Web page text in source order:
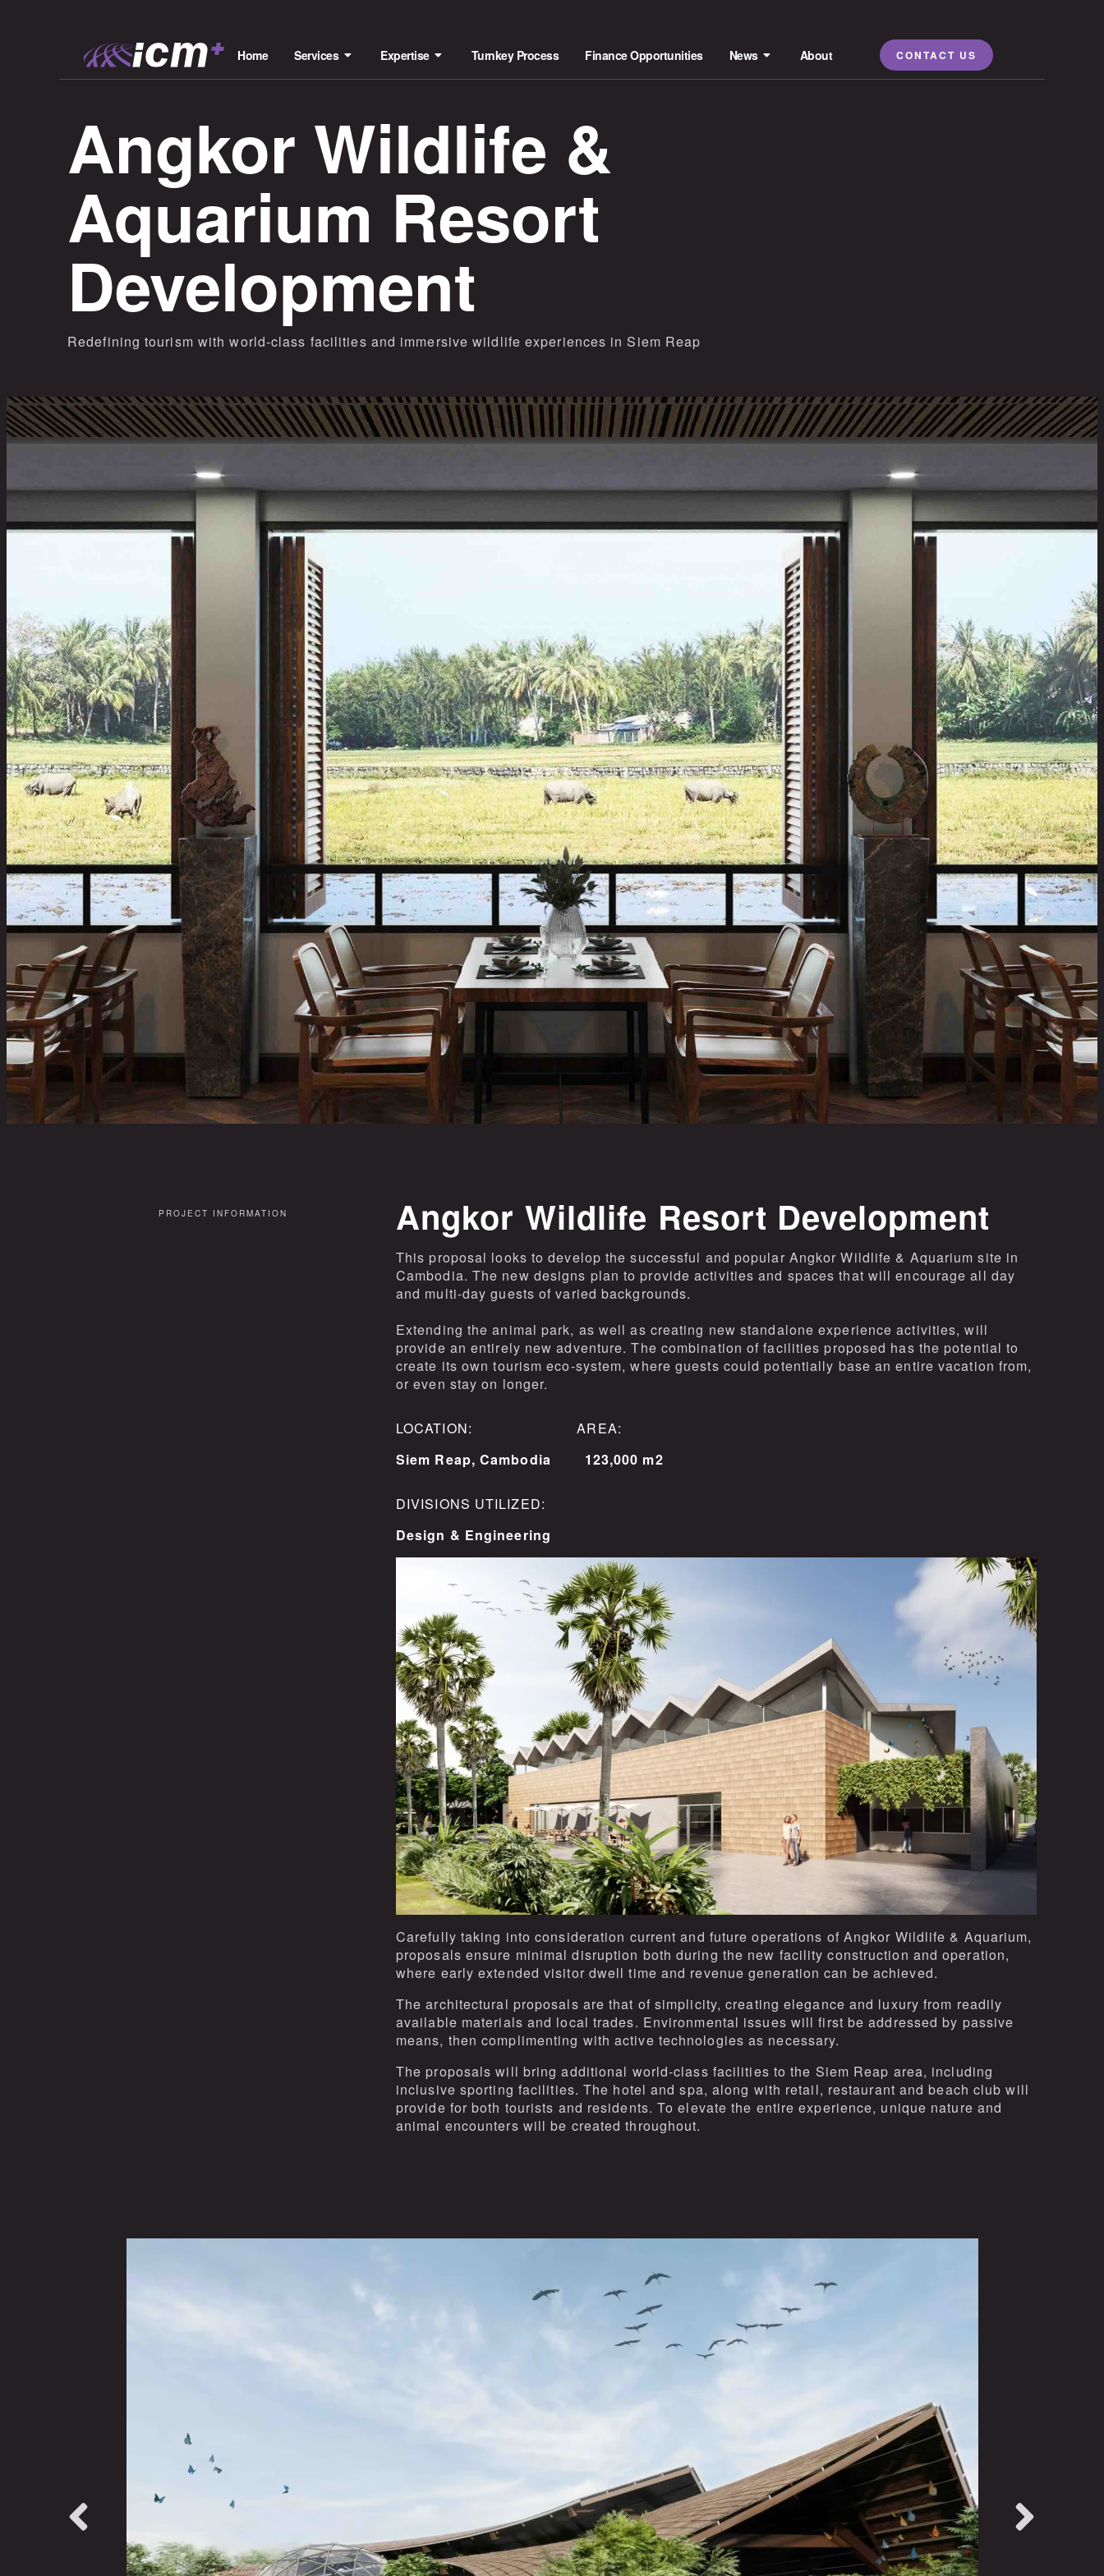
Home Services Expertise Turnkey Process Finance Opportunities News About CONTACT US
Angkor Wildlife &
Aquarium Resort
Development
Redefining tourism with world-class facilities and immersive wildlife experiences in Siem Reap
PROJECT INFORMATION Angkor Wildlife Resort Development
This proposal looks to develop the successful and popular Angkor Wildlife & Aquarium site in
Cambodia. The new designs plan to provide activities and spaces that will encourage all day
and multi-day guests of varied backgrounds.
Extending the animal park, as well as creating new standalone experience activities, will
provide an entirely new adventure. The combination of facilities proposed has the potential to
create its own tourism eco-system, where guests could potentially base an entire vacation from,
or even stay on longer.
LOCATION: AREA:
Siem Reap, Cambodia
123,000 m2
DIVISIONS UTILIZED:
Design & Engineering
Carefully taking into consideration current and future operations of Angkor Wildlife & Aquarium,
proposals ensure minimal disruption both during the new facility construction and operation,
where early extended visitor dwell time and revenue generation can be achieved.
The architectural proposals are that of simplicity, creating elegance and luxury from readily
available materials and local trades. Environmental issues will first be addressed by passive
means, then complimenting with active technologies as necessary.
The proposals will bring additional world-class facilities to the Siem Reap area, including
inclusive sporting facilities. The hotel and spa, along with retail, restaurant and beach club will
provide for both tourists and residents. To elevate the entire experience, unique nature and
animal encounters will be created throughout.